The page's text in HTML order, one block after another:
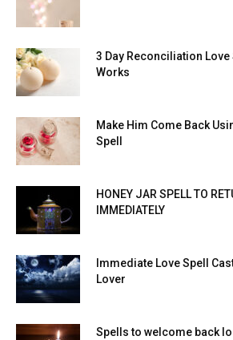
3 Day Reconciliation
Works
Make Him Come Back
Spell
HONEY JAR SPELL TO
IMMEDIATELY
Immediate Love Spell
Lover
Spells to welcome back